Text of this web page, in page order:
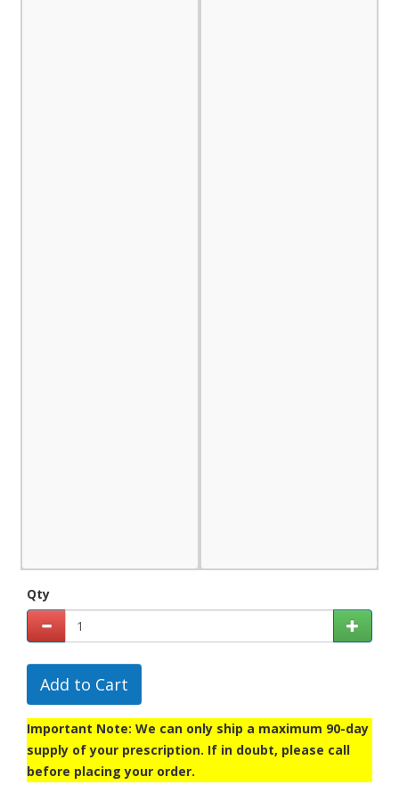
Qty
Add to Cart
Important Note: We can only ship a maximum 90-day
supply of your prescription. If in doubt, please call
before placing your order.